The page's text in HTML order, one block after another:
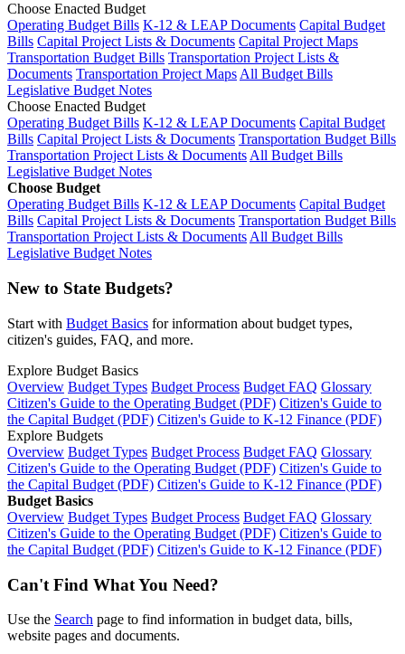
Choose Enacted Budget
Operating Budget Bills K-12 & LEAP Documents Capital Budget
Bills Capital Project Lists & Documents Capital Project Maps
Transportation Budget Bills Transportation Project Lists &
Documents Transportation Project MapsAll Budget Bills
Legislative Budget Notes
Choose Enacted Budget
Operating Budget Bills K-12 & LEAP Documents Capital Budget
Bills Capital Project Lists & Documents Transportation Budget Bills
Transportation Project Lists & DocumentsAll Budget Bills
Legislative Budget Notes
Choose Budget
Operating Budget Bills K-12 & LEAP Documents Capital Budget
Bills Capital Project Lists & Documents Transportation Budget Bills
Transportation Project Lists & DocumentsAll Budget Bills
Legislative Budget Notes
New to State Budgets?
Start with Budget Basics for information about budget types,
citizen's guides, FAQ, and more.
Explore Budget Basics
Overview Budget Types Budget Process Budget FAQ Glossary
Citizen's Guide to the Operating Budget (PDF) Citizen's Guide to
the Capital Budget (PDF) Citizen's Guide to K-12 Finance (PDF)
Explore Budgets
Overview Budget Types Budget Process Budget FAQ Glossary
Citizen's Guide to the Operating Budget (PDF) Citizen's Guide to
the Capital Budget (PDF) Citizen's Guide to K-12 Finance (PDF)
Budget Basics
Overview Budget Types Budget Process Budget FAQ Glossary
Citizen's Guide to the Operating Budget (PDF) Citizen's Guide to
the Capital Budget (PDF) Citizen's Guide to K-12 Finance (PDF)
Can't Find What You Need?
Use the Search page to find information in budget data, bills,
website pages and documents.